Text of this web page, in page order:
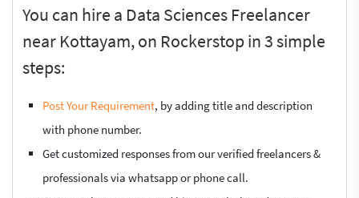
You can hire a Data Sciences Freelancer
near Kottayam, on Rockerstop in 3 simple
steps:
Post Your Requirement, by adding title and description
with phone number.
Get customized responses from our verified freelancers &
professionals via whatsapp or phone call.